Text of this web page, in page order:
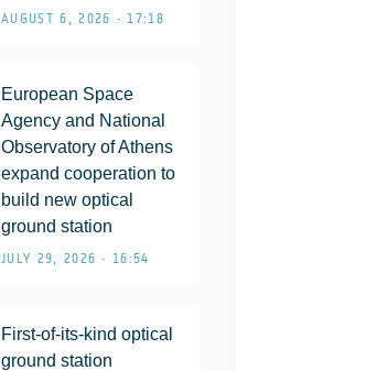
AUGUST 6, 2026 • 17:18
European Space
Agency and National
Observatory of Athens
expand cooperation to
build new optical
ground station
JULY 29, 2026 • 16:54
First-of-its-kind optical
ground station